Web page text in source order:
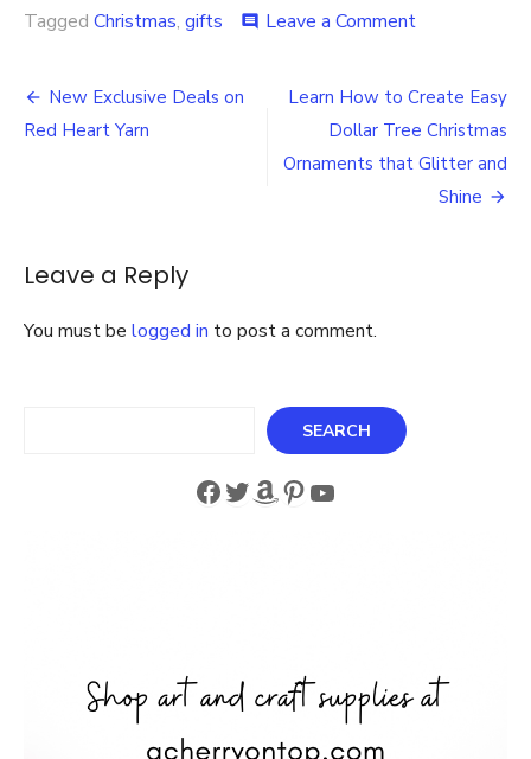
Tagged Christmas, gifts comment Leave a Commenton
Share
Warmth
with
Cozy
Fleece
Post
navigation
New Exclusive Deals on
Red Heart Yarn
Learn How to Create Easy
Dollar Tree Christmas
Ornaments that Glitter and
Shine
Leave a Reply
You must be logged in to post a comment.
SEARCH
Facebook
Twitter
Amazon
Pinterest
YouTube